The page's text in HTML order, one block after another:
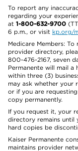
To report any
regarding your
at 1-800-632-9700
6 p.m., or visit kp.org/
Medicare Members:
provider directory,
800-476-2167, seven
Permanente will mail
within three (3)
may ask whether your
or if you are
copy permanently.
If you request it, your
directory remains until
hard copies be
Kaiser Permanente
maintains provider